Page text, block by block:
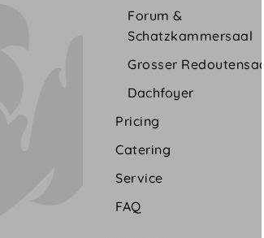
Forum &
Schatzkammersaal
Grosser Redoutensaal
Dachfoyer
Pricing
Catering
Service
FAQ